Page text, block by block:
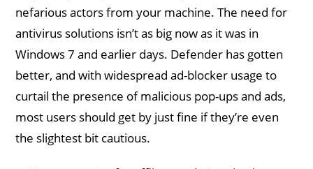
nefarious actors from your machine. The need for
antivirus solutions isn’t as big now as it was in
Windows 7 and earlier days. Defender has gotten
better, and with widespread ad-blocker usage to
curtail the presence of malicious pop-ups and ads,
most users should get by just fine if they’re even
the slightest bit cautious.